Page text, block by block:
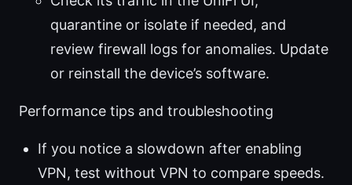
quarantine or isolate if needed, and
review firewall logs for anomalies. Update
or reinstall the device’s software.
Performance tips and troubleshooting
If you notice a slowdown after enabling
VPN, test without VPN to compare speeds.